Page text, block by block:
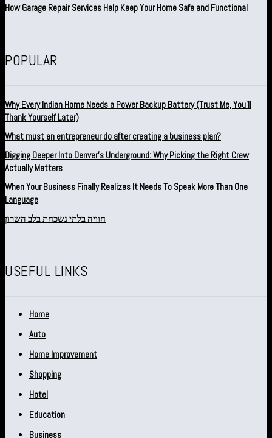
How Garage Repair Services Help Keep Your Home Safe and Functional
POPULAR
Why Every Indian Home Needs a Power Backup Battery (Trust Me, You’ll
Thank Yourself Later)
What must an entrepreneur do after creating a business plan?
Digging Deeper Into Denver’s Underground: Why Picking the Right Crew
Actually Matters
When Your Business Finally Realizes It Needs To Speak More Than One
Language
חוויה בלתי נשכחת בלב השרון
USEFUL LINKS
Home
Auto
Home Improvement
Shopping
Hotel
Education
Business